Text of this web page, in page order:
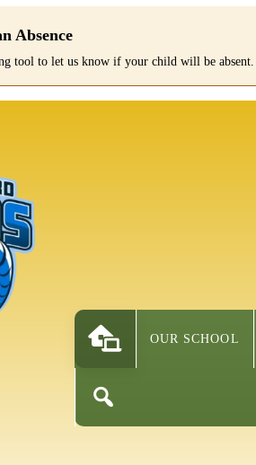
Absence
tool to let us know if your child will be absent.
OUR SCHOOL